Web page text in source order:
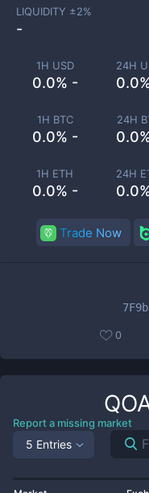
1H USD
0.0% -
24H
1H BTC
0.0% -
24H
1H ETH
0.0% -
24H
LIQUIDITY ±2%
-
Trade Now
0
Report a missing market
5 Entries